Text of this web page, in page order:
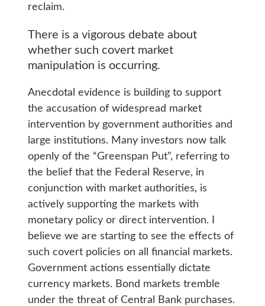
reclaim.
There is a vigorous debate about
whether such covert market
manipulation is occurring.
Anecdotal evidence is building to support
the accusation of widespread market
intervention by government authorities and
large institutions. Many investors now talk
openly of the “Greenspan Put”, referring to
the belief that the Federal Reserve, in
conjunction with market authorities, is
actively supporting the markets with
monetary policy or direct intervention. I
believe we are starting to see the effects of
such covert policies on all financial markets.
Government actions essentially dictate
currency markets. Bond markets tremble
under the threat of Central Bank purchases.